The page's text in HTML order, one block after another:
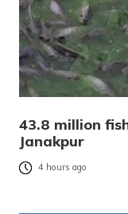
43.8 million
Janakpur
4 hours ago